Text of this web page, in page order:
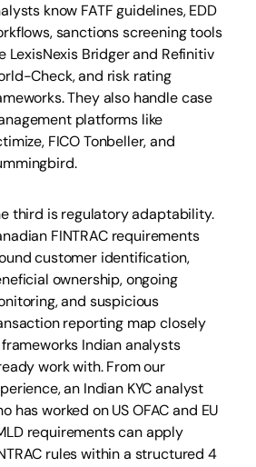
know FATF guidelines, EDD
sanctions screening tools
LexisNexis Bridger and Refinitiv
Check, and risk rating
They also handle case
platforms like
FICO Tonbeller, and
third is regulatory adaptability.
FINTRAC requirements
customer identification,
ownership, ongoing
and suspicious
reporting map closely
Indian analysts
work with. From our
an Indian KYC analyst
has worked on US OFAC and EU
requirements can apply
rules within a structured 4